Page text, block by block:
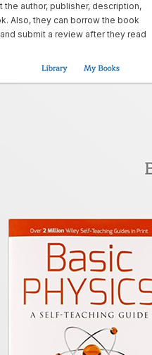
author, publisher, description,
Also, they can borrow the book
submit a review after they read